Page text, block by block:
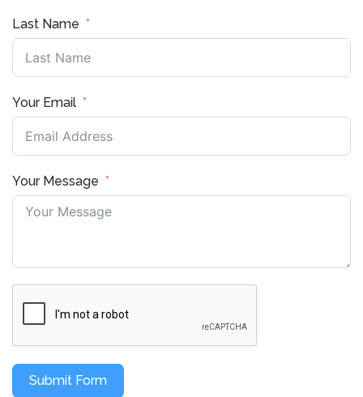
Last Name
Your Email
Your Message
Submit Form